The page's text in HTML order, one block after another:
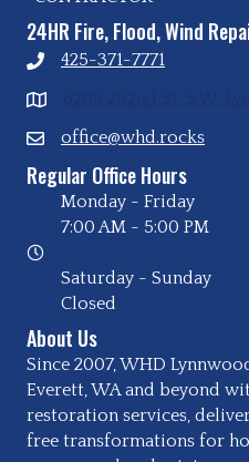
24HR Fire, Flood, Wind
425-371-7771
office@whd.rocks
Regular Office Hours
Monday - Friday
7:00 AM - 5:00 PM
Saturday - Sunday
Closed
About Us
Since 2007, WHD
Everett, WA and beyond
restoration services,
free transformations for